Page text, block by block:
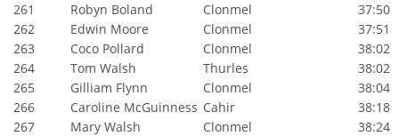
261
Robyn Boland Clonmel
37:50
262
Edwin Moore Clonmel
37:51
263
Coco Pollard Clonmel
38:02
264
Tom Walsh Thurles
38:02
265
Gilliam Flynn Clonmel
38:04
266
Caroline McGuinness Cahir
38:18
267
Mary Walsh Clonmel
38:24